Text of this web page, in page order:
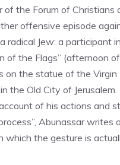
of the Forum of Christians
offensive episode
radical Jew: a participant
of the Flags” (afternoon
on the statue of the
the Old City of
of his actions and
Abunassar writes
which the gesture is